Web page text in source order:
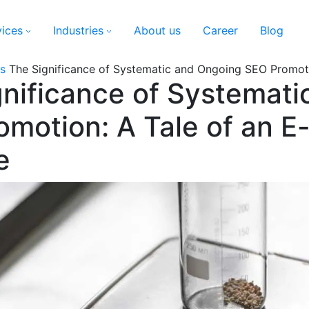
Industries About us Career Blog
The Significance of Systematic and Ongoing SEO
of
A Tale of an